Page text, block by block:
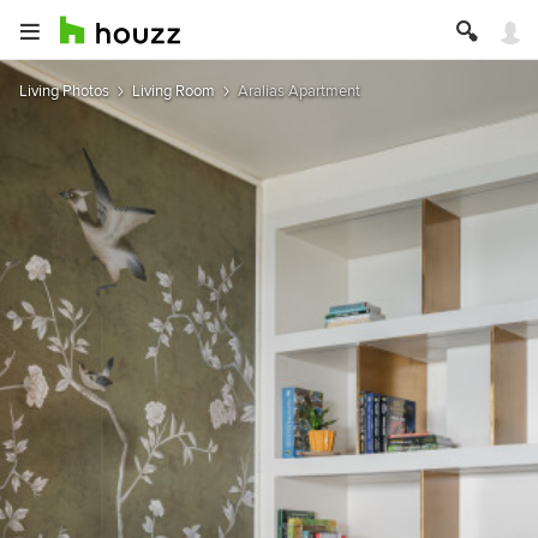
Living Photos Living Room Aralias Apartment